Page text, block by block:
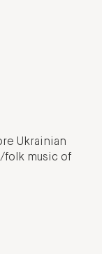
Ukrainian
folk music of